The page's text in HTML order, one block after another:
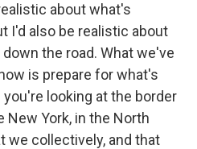
about what's
I'd also be realistic about
the road. What we've
is prepare for what's
looking at the border
York, in the North
we collectively, and that